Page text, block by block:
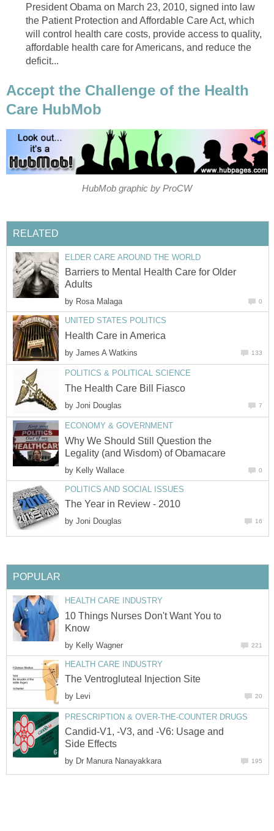
President Obama on March 23, 2010, signed into law
the Patient Protection and Affordable Care Act, which
will control health care costs, provide access to quality,
affordable health care for Americans, and reduce the
deficit...
Accept the Challenge of the Health
Care HubMob
HubMob graphic by ProCW
RELATED
ELDER CARE AROUND THE WORLD
Barriers to Mental Health Care for Older
Adults
by Rosa Malaga 0
UNITED STATES POLITICS
Health Care in America
by James A Watkins 133
POLITICS & POLITICAL SCIENCE
The Health Care Bill Fiasco
by Joni Douglas 7
ECONOMY & GOVERNMENT
Why We Should Still Question the
Legality (and Wisdom) of Obamacare
by Kelly Wallace 0
POLITICS AND SOCIAL ISSUES
The Year in Review - 2010
by Joni Douglas 16
POPULAR
HEALTH CARE INDUSTRY
10 Things Nurses Don't Want You to
Know
by Kelly Wagner 221
HEALTH CARE INDUSTRY
The Ventrogluteal Injection Site
by Levi 20
PRESCRIPTION & OVER-THE-COUNTER DRUGS
Candid-V1, -V3, and -V6: Usage and
Side Effects
by Dr Manura Nanayakkara 195